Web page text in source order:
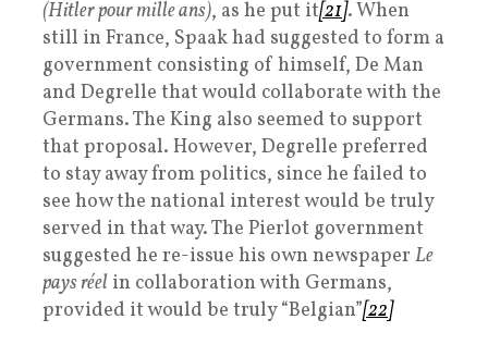
(Hitler pour mille ans), as he put it[21]. When
still in France, Spaak had suggested to form a
government consisting of himself, De Man
and Degrelle that would collaborate with the
Germans. The King also seemed to support
that proposal. However, Degrelle preferred
to stay away from politics, since he failed to
see how the national interest would be truly
served in that way. The Pierlot government
suggested he re-issue his own newspaper Le
pays réel in collaboration with Germans,
provided it would be truly “Belgian”[22]